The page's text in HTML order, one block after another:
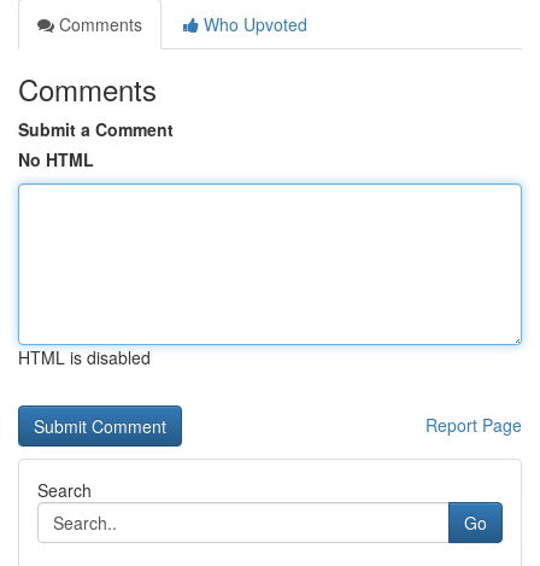
Comments
Who Upvoted
Comments
Submit a Comment
No HTML
HTML is disabled
Report Page
Search
Go